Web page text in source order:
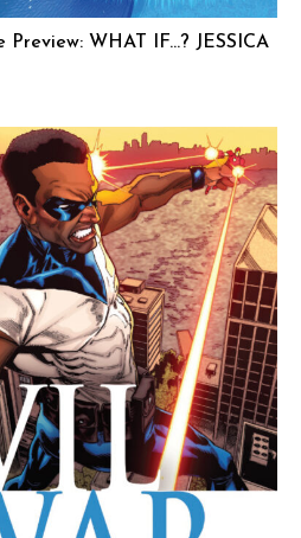
Preview: WHAT IF…? JESSICA